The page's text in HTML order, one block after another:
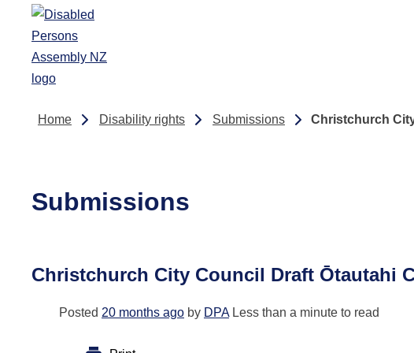
Skip to main content
Home Disability rights Submissions Christchurch
Submissions
Christchurch City Council Draft Ōtautahi
Posted 20 months ago by DPALess than a minute to read